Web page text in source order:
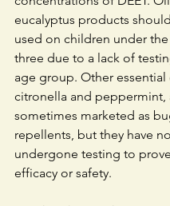
eucalyptus products
used on children under
three due to a lack of
age group. Other essential
citronella and peppermint,
sometimes marketed as
repellents, but they have
undergone testing to
efficacy or safety.